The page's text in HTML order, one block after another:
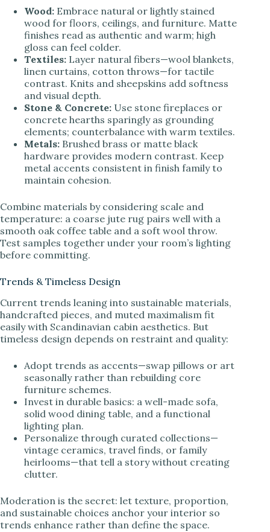
Wood: Embrace natural or lightly stained
wood for floors, ceilings, and furniture. Matte
finishes read as authentic and warm; high
gloss can feel colder.
Textiles: Layer natural fibers—wool blankets,
linen curtains, cotton throws—for tactile
contrast. Knits and sheepskins add softness
and visual depth.
Stone & Concrete: Use stone fireplaces or
concrete hearths sparingly as grounding
elements; counterbalance with warm textiles.
Metals: Brushed brass or matte black
hardware provides modern contrast. Keep
metal accents consistent in finish family to
maintain cohesion.
Combine materials by considering scale and
temperature: a coarse jute rug pairs well with a
smooth oak coffee table and a soft wool throw.
Test samples together under your room’s lighting
before committing.
Trends & Timeless Design
Current trends leaning into sustainable materials,
handcrafted pieces, and muted maximalism fit
easily with Scandinavian cabin aesthetics. But
timeless design depends on restraint and quality:
Adopt trends as accents—swap pillows or art
seasonally rather than rebuilding core
furniture schemes.
Invest in durable basics: a well-made sofa,
solid wood dining table, and a functional
lighting plan.
Personalize through curated collections—
vintage ceramics, travel finds, or family
heirlooms—that tell a story without creating
clutter.
Moderation is the secret: let texture, proportion,
and sustainable choices anchor your interior so
trends enhance rather than define the space.